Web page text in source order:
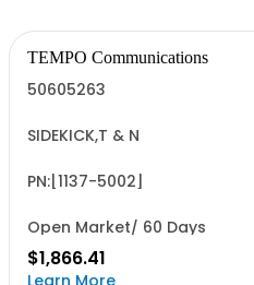
TEMPO Communications
50605263
SIDEKICK,T & N
PN:[1137-5002]
Open Market/ 60 Days
$1,866.41
Learn More